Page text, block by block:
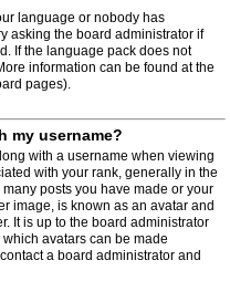
language or nobody has
asking the board administrator if
If the language pack does not
information can be found at the
pages).
my username?
with a username when viewing
with your rank, generally in the
posts you have made or your
image, is known as an avatar and
It is up to the board administrator
avatars can be made
a board administrator and